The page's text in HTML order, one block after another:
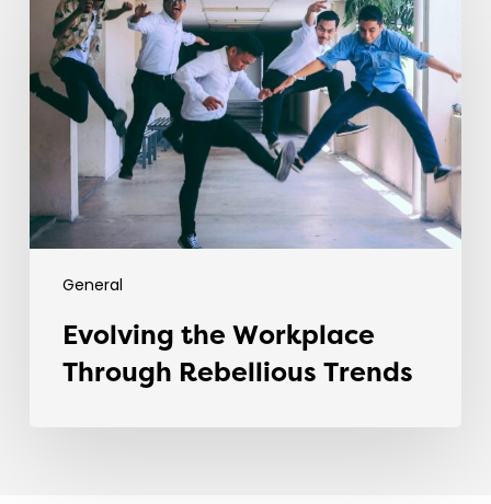
General
Workplace
Through
Rebellious
Trends
Evolving the Workplace
Through Rebellious Trends